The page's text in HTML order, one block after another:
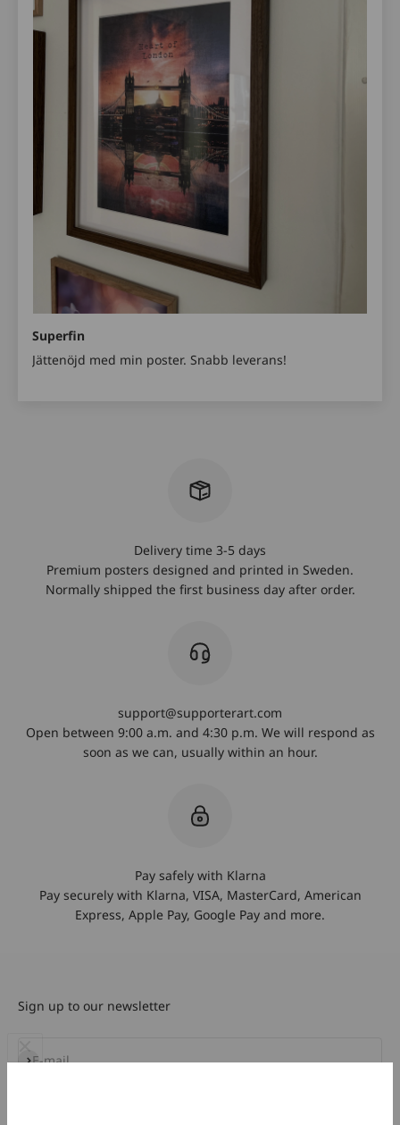
Superfin
Jättenöjd med min poster. Snabb leverans!
Delivery time 3-5 days
Premium posters designed and printed in Sweden.
Normally shipped the first business day after order.
support@supporterart.com
Open between 9:00 a.m. and 4:30 p.m. We will respond as
soon as we can, usually within an hour.
Pay safely with Klarna
Pay securely with Klarna, VISA, MasterCard, American
Express, Apple Pay, Google Pay and more.
Sign up to our newsletter
E-mail
Subscribe